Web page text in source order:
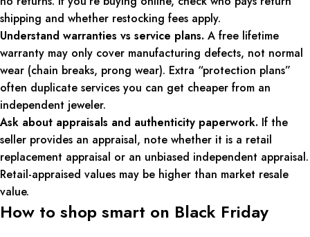
shipping and whether restocking fees apply.
Understand warranties vs service plans. A free lifetime
warranty may only cover manufacturing defects, not normal
wear (chain breaks, prong wear). Extra “protection plans”
often duplicate services you can get cheaper from an
independent jeweler.
Ask about appraisals and authenticity paperwork. If the
seller provides an appraisal, note whether it is a retail
replacement appraisal or an unbiased independent appraisal.
Retail-appraised values may be higher than market resale
value.
How to shop smart on Black Friday